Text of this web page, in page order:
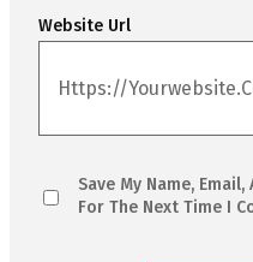
Website Url
Save My Name,
For The Next Time I